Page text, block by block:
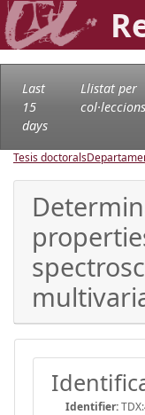
Last
15
days
Llistat per
col·leccions
Tesis doctorals
Identifier: